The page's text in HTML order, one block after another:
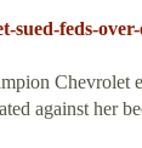
sued-feds-
Chevrolet
against her